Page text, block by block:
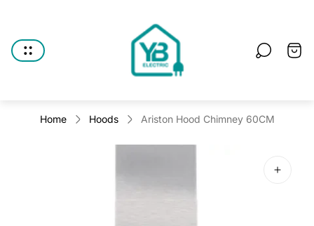
logo"
Cart
Home Hoods Ariston Hood Chimney 60CM